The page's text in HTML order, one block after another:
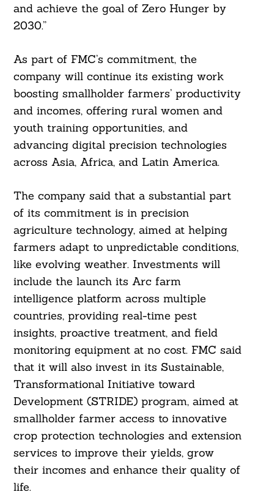
and achieve the goal of Zero Hunger by
2030.”
As part of FMC’s commitment, the
company will continue its existing work
boosting smallholder farmers’ productivity
and incomes, offering rural women and
youth training opportunities, and
advancing digital precision technologies
across Asia, Africa, and Latin America.
The company said that a substantial part
of its commitment is in precision
agriculture technology, aimed at helping
farmers adapt to unpredictable conditions,
like evolving weather. Investments will
include the launch its Arc farm
intelligence platform across multiple
countries, providing real-time pest
insights, proactive treatment, and field
monitoring equipment at no cost. FMC said
that it will also invest in its Sustainable,
Transformational Initiative toward
Development (STRIDE) program, aimed at
smallholder farmer access to innovative
crop protection technologies and extension
services to improve their yields, grow
their incomes and enhance their quality of
life.
Search
For: